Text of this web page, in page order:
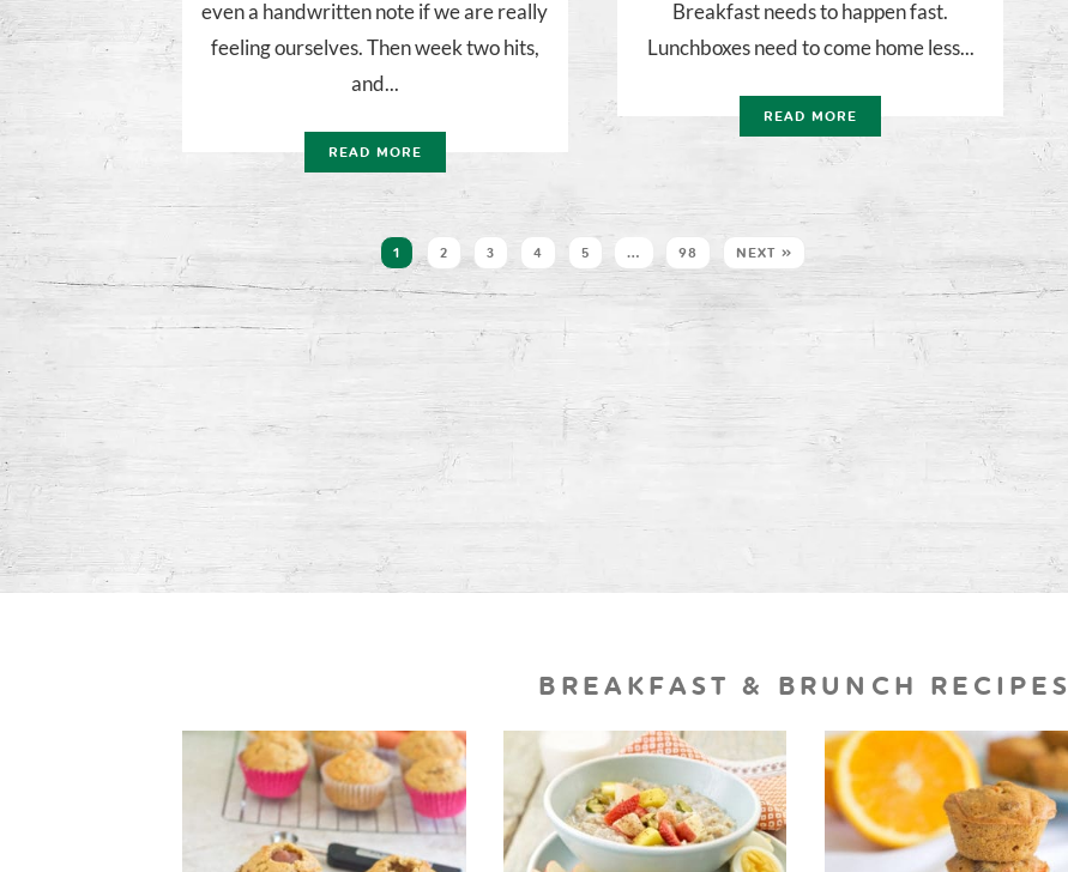
even a handwritten note if we are really
feeling ourselves. Then week two hits,
and...
READ MORE
Breakfast needs to happen fast.
Lunchboxes need to come home less...
READ MORE
1 2 3 4 5 … 98 NEXT »
BREAKFAST & BRUNCH RECIPES